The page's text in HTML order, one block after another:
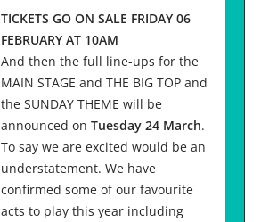
TICKETS GO ON SALE FRIDAY 06
FEBRUARY AT 10AM
And then the full line-ups for the
MAIN STAGE and THE BIG TOP and
the SUNDAY THEME will be
announced on Tuesday 24 March.
To say we are excited would be an
understatement. We have
confirmed some of our favourite
acts to play this year including